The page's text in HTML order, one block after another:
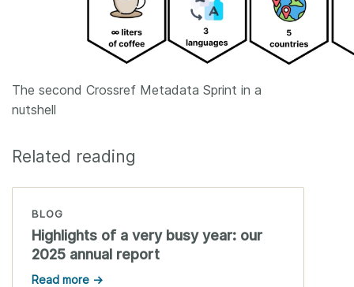
The second Crossref Metadata Sprint in a
nutshell
Related reading
BLOG
Highlights of a very busy year: our
2025 annual report
Read more →